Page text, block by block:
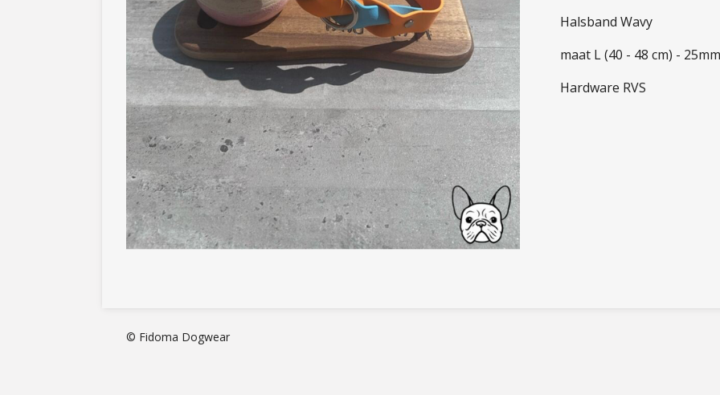
Halsband Wavy
maat L (40 - 48 cm) - 25mm
Hardware RVS
© Fidoma Dogwear